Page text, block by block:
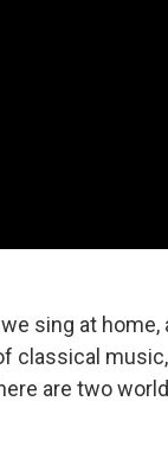
sing at
classical
are two